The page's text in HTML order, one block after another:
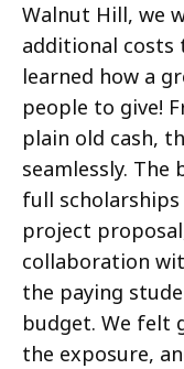
Walnut Hill, we
additional costs
learned how a
people to give!
plain old cash,
seamlessly.
full
project
collaboration
the paying
budget. We felt
the exposure,